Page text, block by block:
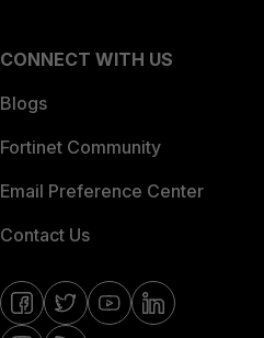
CONNECT WITH US
Blogs
Fortinet Community
Email Preference Center
Contact Us